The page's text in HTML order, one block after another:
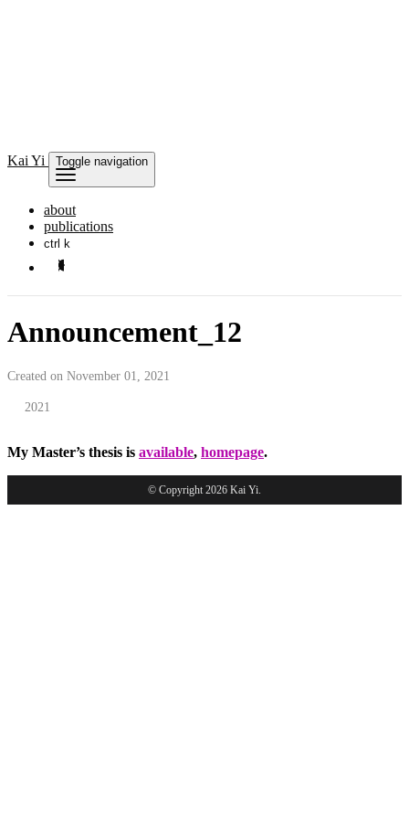
Kai Yi Toggle navigation
about
publications
ctrl k
Announcement_12
Created on November 01, 2021
2021
My Master’s thesis is available, homepage.
© Copyright 2026 Kai Yi.